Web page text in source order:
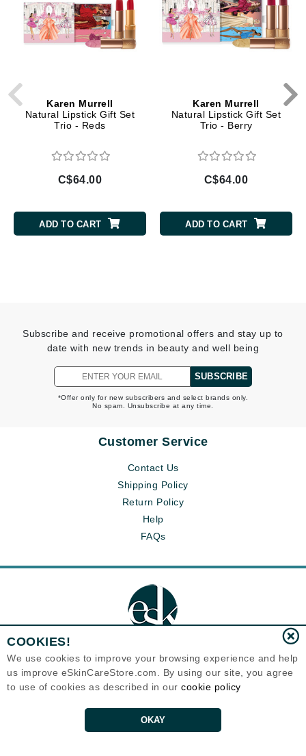
Karen Murrell
Natural Lipstick Gift Set
Trio - Reds
C$64.00
ADD TO CART
Karen Murrell
Natural Lipstick Gift Set
Trio - Berry
C$64.00
ADD TO CART
Subscribe and receive promotional offers and stay up to
date with new trends in beauty and well being
SUBSCRIBE
*Offer only for new subscribers and select brands only.
No spam. Unsubscribe at any time.
Customer Service
Contact Us
Shipping Policy
Return Policy
Help
FAQs
Eternal Skin Care ®
120-100 East 1st Street
Canada
Copyrights 1999-2026
COOKIES!
We use cookies to improve your browsing experience and help
us improve eSkinCareStore.com. By using our site, you agree
to use of cookies as described in our cookie policy
OKAY